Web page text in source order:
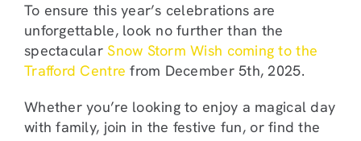
To ensure this year’s celebrations are
unforgettable, look no further than the
spectacularSnow Storm Wish coming to the
Trafford Centre from December 5th, 2025.
Whether you’re looking to enjoy a magical day
with family, join in the festive fun, or find the